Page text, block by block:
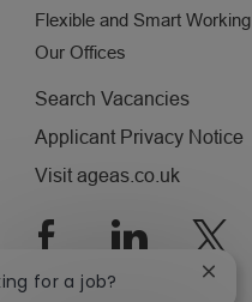
Flexible and Smart Working
Our Offices
Search Vacancies
Applicant Privacy Notice
Visit ageas.co.uk
follow
us
for a job?
Close